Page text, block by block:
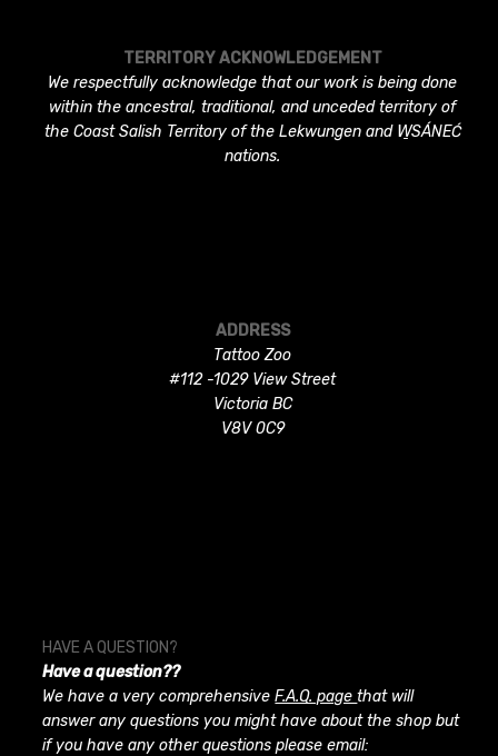
TERRITORY ACKNOWLEDGEMENT
We respectfully acknowledge that our work is being done
within the ancestral, traditional, and unceded territory of
the Coast Salish Territory of the Lekwungen and W̱SÁNEĆ
nations.
ADDRESS
Tattoo Zoo
#112 -1029 View Street
Victoria BC
V8V 0C9
HAVE A QUESTION?
Have a question??
We have a very comprehensiveF.A.Q. pagethat will
answer any questions you might have about the shop but
if you have any other questions please email: